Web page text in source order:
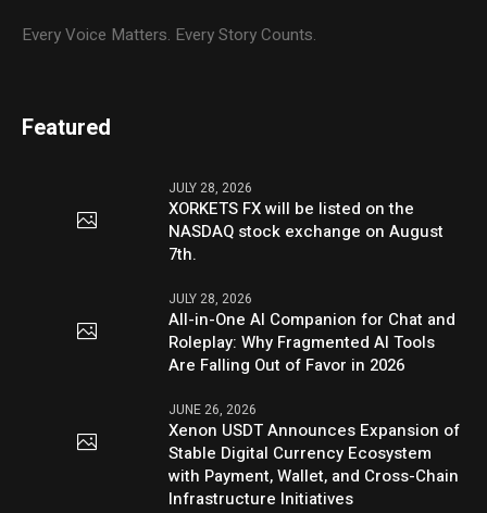
Every Voice Matters. Every Story Counts.
Featured
JULY 28, 2026
XORKETS FX will be listed on the
NASDAQ stock exchange on August
7th.
JULY 28, 2026
All-in-One AI Companion for Chat and
Roleplay: Why Fragmented AI Tools
Are Falling Out of Favor in 2026
JUNE 26, 2026
Xenon USDT Announces Expansion of
Stable Digital Currency Ecosystem
with Payment, Wallet, and Cross-Chain
Infrastructure Initiatives